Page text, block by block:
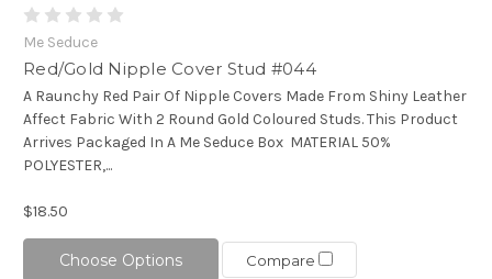
Me Seduce
Red/Gold Nipple Cover Stud #044
A Raunchy Red Pair Of Nipple Covers Made From Shiny Leather
Affect Fabric With 2 Round Gold Coloured Studs. This Product
Arrives Packaged In A Me Seduce Box MATERIAL 50%
POLYESTER,...
$18.50
Choose Options Compare